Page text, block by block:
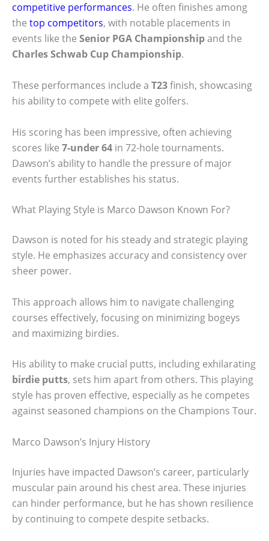
competitive performances. He often finishes among
the top competitors, with notable placements in
events like the Senior PGA Championshipand the
Charles Schwab Cup Championship.
These performances include a T23finish, showcasing
his ability to compete with elite golfers.
His scoring has been impressive, often achieving
scores like 7-under 64 in 72-hole tournaments.
Dawson’s ability to handle the pressure of major
events further establishes his status.
What Playing Style is Marco Dawson Known For?
Dawson is noted for his steady and strategic playing
style. He emphasizes accuracy and consistency over
sheer power.
This approach allows him to navigate challenging
courses effectively, focusing on minimizing bogeys
and maximizing birdies.
His ability to make crucial putts, including exhilarating
birdie putts, sets him apart from others. This playing
style has proven effective, especially as he competes
against seasoned champions on the Champions Tour.
Marco Dawson’s Injury History
Injuries have impacted Dawson’s career, particularly
muscular pain around his chest area. These injuries
can hinder performance, but he has shown resilience
by continuing to compete despite setbacks.